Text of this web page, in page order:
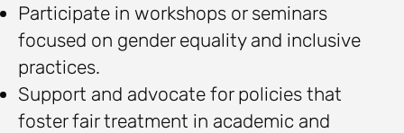
Participate in workshops or seminars
focused on gender equality and inclusive
practices.
Support and advocate for policies that
foster fair treatment in academic and